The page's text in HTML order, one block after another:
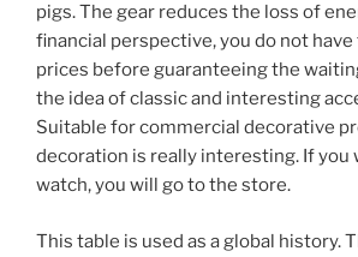
pigs. The gear reduces the loss of
financial perspective, you do not
prices before guaranteeing the
the idea of ​​classic and interesting
Suitable for commercial decorative
decoration is really interesting. If you
watch, you will go to the store.
This table is used as a global history.